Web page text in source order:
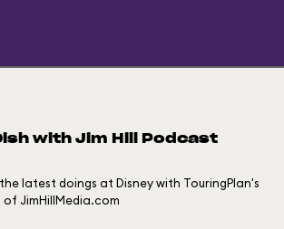
with Jim Hill Podcast
latest doings at Disney with TouringPlan's
of JimHillMedia.com